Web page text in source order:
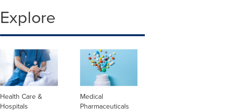
Explore
Health Care &
Hospitals
Medical
Pharmaceuticals